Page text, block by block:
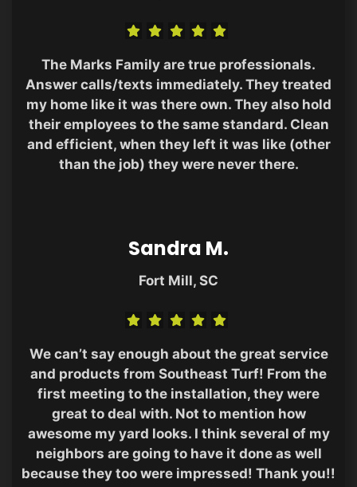
The Marks Family are true professionals.
Answer calls/texts immediately. They treated
my home like it was there own. They also hold
their employees to the same standard. Clean
and efficient, when they left it was like (other
than the job) they were never there.
Sandra M.
Fort Mill, SC
We can’t say enough about the great service
and products from Southeast Turf! From the
first meeting to the installation, they were
great to deal with. Not to mention how
awesome my yard looks. I think several of my
neighbors are going to have it done as well
because they too were impressed! Thank you!!